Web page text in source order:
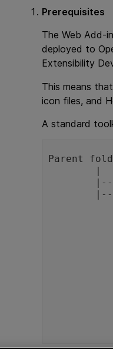
Prerequisites
The Web Add-
deployed to
Extensibility
This means
icon files, and
A standard
Parent